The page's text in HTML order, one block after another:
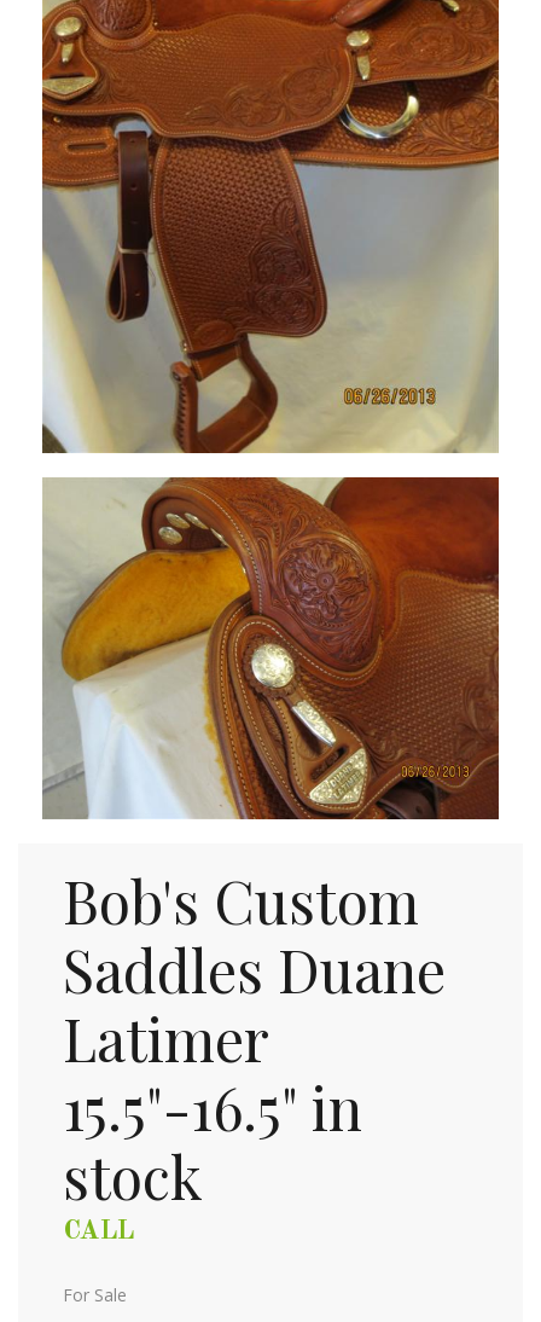
CALL
Bob's Custom
Saddles Duane
Latimer
15.5"-16.5" in
stock
For Sale